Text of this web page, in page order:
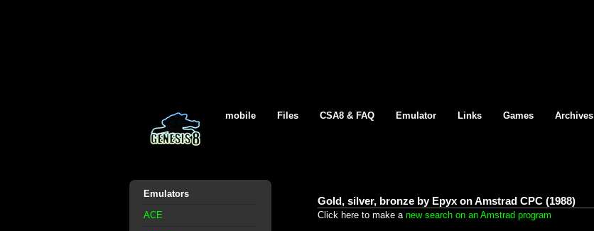
mobile Files CSA8 & FAQ Emulator Links Games Archives
Emulators
ACE
Gold, silver, bronze by Epyx on Amstrad CPC (1988)
Click here to make a new search on an Amstrad program